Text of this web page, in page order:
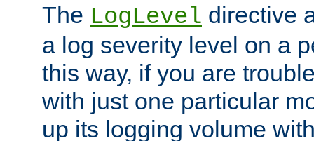
The LogLevel directive
a log severity level on a
this way, if you are
with just one particular
up its logging volume